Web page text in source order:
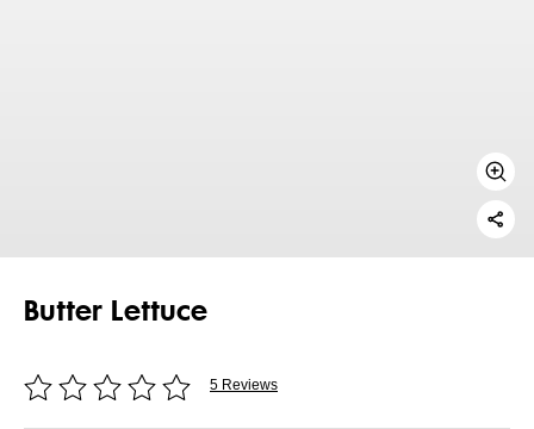
Butter Lettuce
5 Reviews